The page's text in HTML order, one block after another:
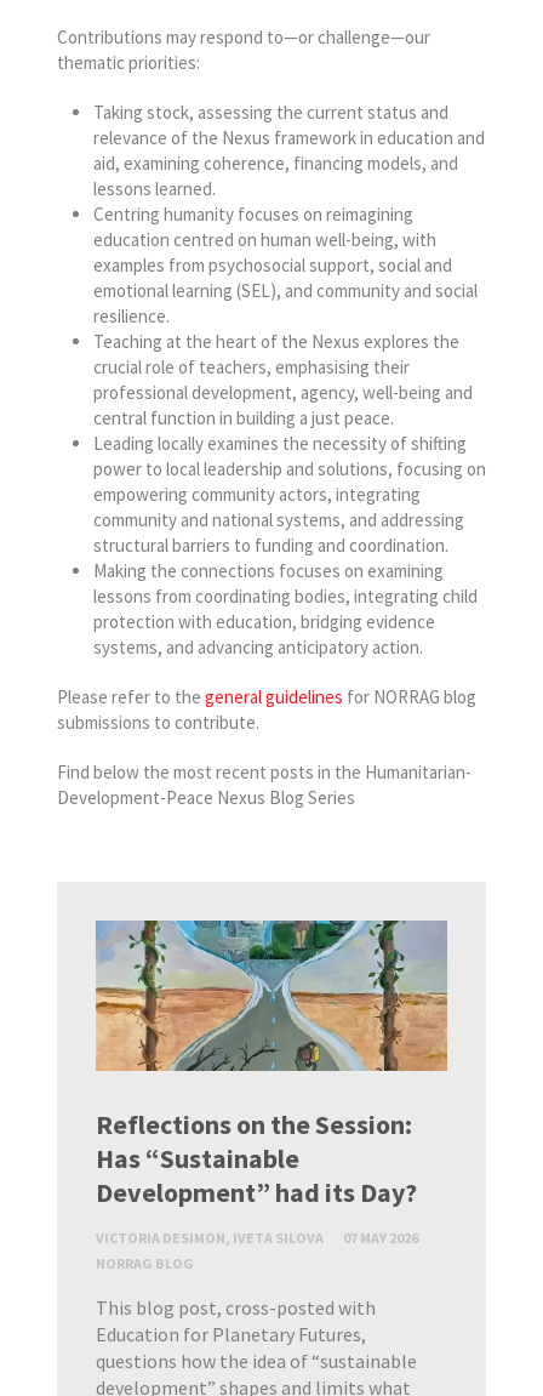
Contributions may respond to—or challenge—our
thematic priorities:
Taking stock, assessing the current status and
relevance of the Nexus framework in education and
aid, examining coherence, financing models, and
lessons learned.
Centring humanity focuses on reimagining
education centred on human well-being, with
examples from psychosocial support, social and
emotional learning (SEL), and community and social
resilience.
Teaching at the heart of the Nexus explores the
crucial role of teachers, emphasising their
professional development, agency, well-being and
central function in building a just peace.
Leading locally examines the necessity of shifting
power to local leadership and solutions, focusing on
empowering community actors, integrating
community and national systems, and addressing
structural barriers to funding and coordination.
Making the connections focuses on examining
lessons from coordinating bodies, integrating child
protection with education, bridging evidence
systems, and advancing anticipatory action.
Please refer to the general guidelines for NORRAG blog
submissions to contribute.
Find below the most recent posts in the Humanitarian-
Development-Peace Nexus Blog Series
Reflections on the Session:
Has “Sustainable
Development” had its Day?
VICTORIA DESIMON, IVETA SILOVA
07 MAY 2026
NORRAG BLOG
This blog post, cross-posted with
Education for Planetary Futures,
questions how the idea of “sustainable
development” shapes and limits what